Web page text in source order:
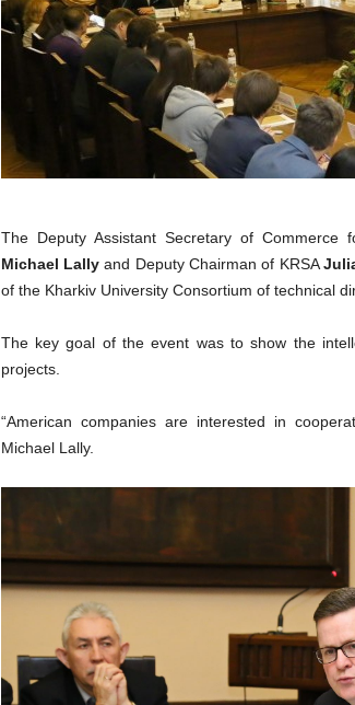
The Deputy Assistant Secretary of
Michael Lallyand Deputy Chairman of KRSA
of the Kharkiv University Consortium of technical
The key goal of the event was to show the
projects.
“American companies are interested in
Michael Lally.